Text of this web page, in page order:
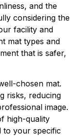
and the
considering the
facility and
mat types and
that is safer,
chosen mat.
risks, reducing
image.
high-quality
to your specific